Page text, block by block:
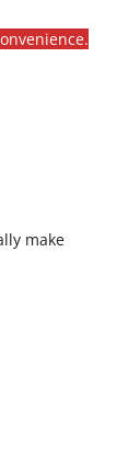
make